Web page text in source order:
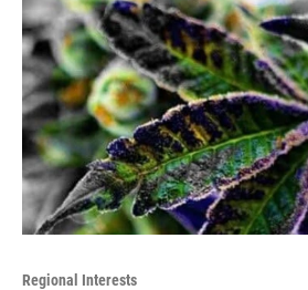
Regional Interests